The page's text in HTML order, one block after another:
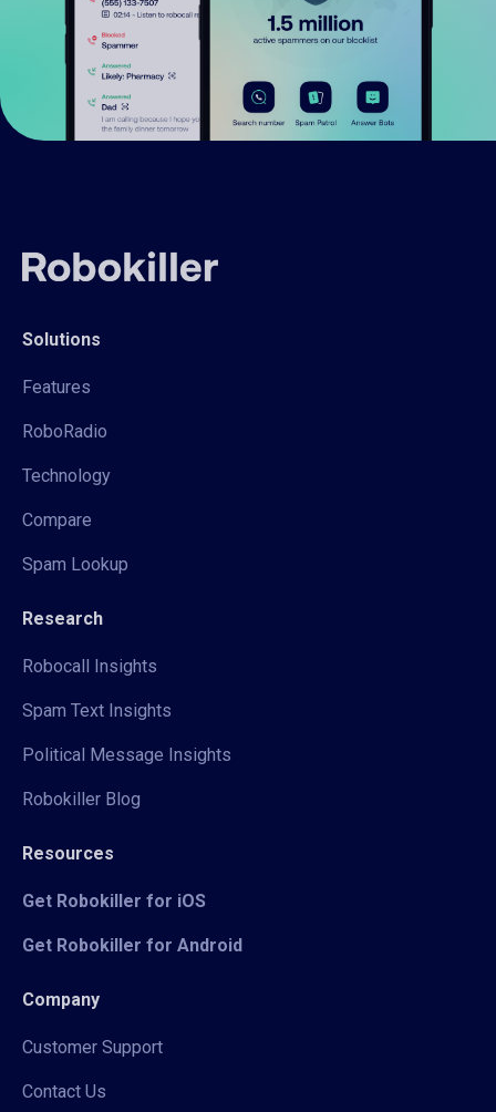
Solutions
Features
RoboRadio
Technology
Compare
Spam Lookup
Research
Robocall Insights
Spam Text Insights
Political Message Insights
Robokiller Blog
Resources
Get Robokiller for iOS
Get Robokiller for Android
Company
Customer Support
Contact Us